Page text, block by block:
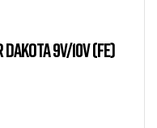
9V/10V (FE)